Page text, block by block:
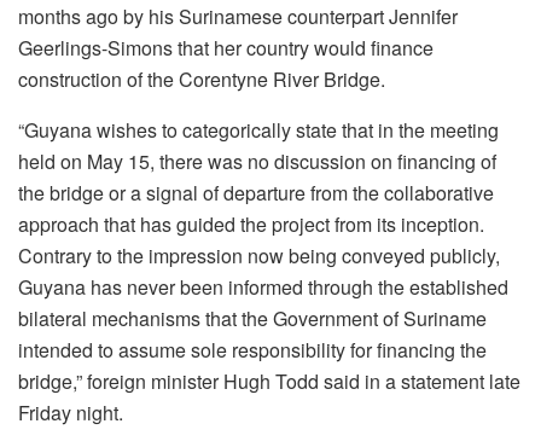
months ago by his Surinamese counterpart Jennifer
Geerlings-Simons that her country would finance
construction of the Corentyne River Bridge.
“Guyana wishes to categorically state that in the meeting
held on May 15, there was no discussion on financing of
the bridge or a signal of departure from the collaborative
approach that has guided the project from its inception.
Contrary to the impression now being conveyed publicly,
Guyana has never been informed through the established
bilateral mechanisms that the Government of Suriname
intended to assume sole responsibility for financing the
bridge,” foreign minister Hugh Todd said in a statement late
Friday night.